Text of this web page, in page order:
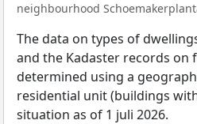
neighbourhood
The data on types of
and the Kadaster records on
determined using a
residential unit (buildings
situation as of 1 juli 2026.